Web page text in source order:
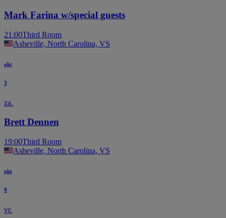
Mark Farina w/special guests
21:00Third Room
Asheville, North Carolina, VS
okt
3
za.
Brett Dennen
19:00Third Room
Asheville, North Carolina, VS
okt
9
vr.